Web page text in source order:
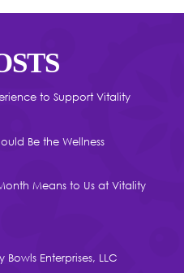
to Support Vitality
Be the Wellness
Means to Us at Vitality
Enterprises, LLC